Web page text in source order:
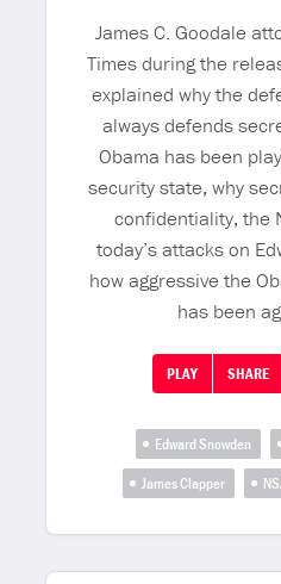
James C. Goodale
Times during the
explained why the
always defends
Obama has been
security state, why
confidentiality, the
today’s attacks on
how aggressive the
has been
PLAY SHARE
Edward Snowden
James Clapper